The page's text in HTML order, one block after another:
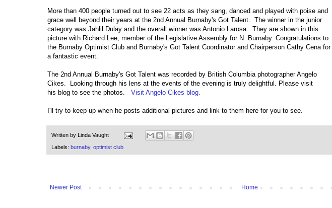
More than 400 people turned out to see 22 acts as they sang, danced and played with poise and
grace well beyond their years at the 2nd Annual Burnaby's Got Talent. The winner in the junior
category was Jahlil Dulay and the overall winner was Antonio Larosa. They are shown in this
picture with Richard Lee, member of the Legislative Assembly for N. Burnaby. Congratulations to
the Burnaby Optimist Club and Burnaby's Got Talent Coordinator and Chairperson Cathy Cena for
a fantastic event.
The 2nd Annual Burnaby's Got Talent was recorded by British Columbia photographer Angelo
Cikes. Looking through his lens at the events of the evening is truly delightful. Please visit
his blog to see the photos. Visit Angelo Cikes blog.
I'll try to keep up when he posts additional pictures and link to them here for you to see.
Written by Linda Vaught
Labels: burnaby, optimist club
Newer Post Home